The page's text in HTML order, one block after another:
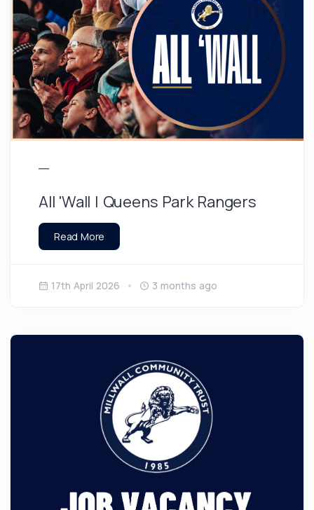
All 'Wall | Queens Park Rangers
Read More
17th April 2026 3 months ago